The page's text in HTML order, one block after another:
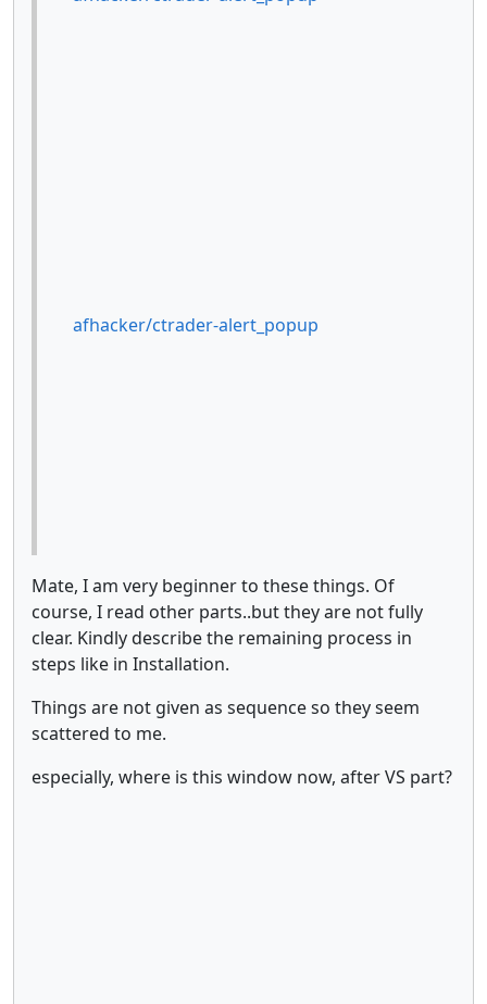
afhacker/ctrader-alert_popup
Mate, I am very beginner to these things. Of
course, I read other parts..but they are not fully
clear. Kindly describe the remaining process in
steps like in Installation.
Things are not given as sequence so they seem
scattered to me.
especially, where is this window now, after VS part?